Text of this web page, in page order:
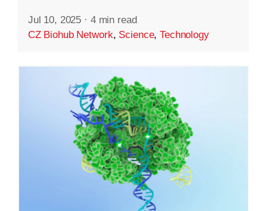
Jul 10, 2025 · 4 min read
CZ Biohub Network, Science,Technology